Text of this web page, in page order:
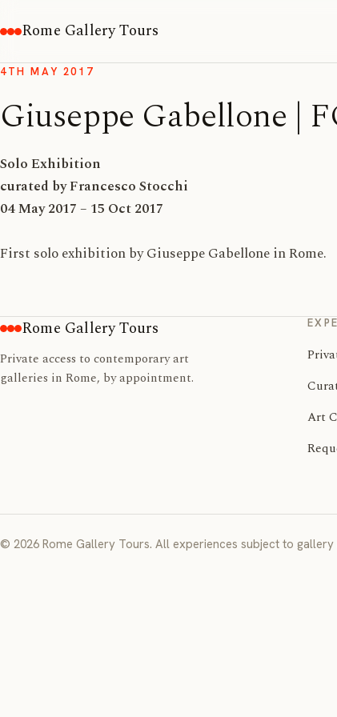
Rome Gallery Tours
4TH MAY 2017
Giuseppe Gabellone |
Solo Exhibition
curated by Francesco Stocchi
04 May 2017 – 15 Oct 2017
First solo exhibition by Giuseppe Gabellone in Rome.
Rome Gallery Tours
Private access to contemporary art
galleries in Rome, by appointment.
Art
© 2026 Rome Gallery Tours. All experiences subject to gallery